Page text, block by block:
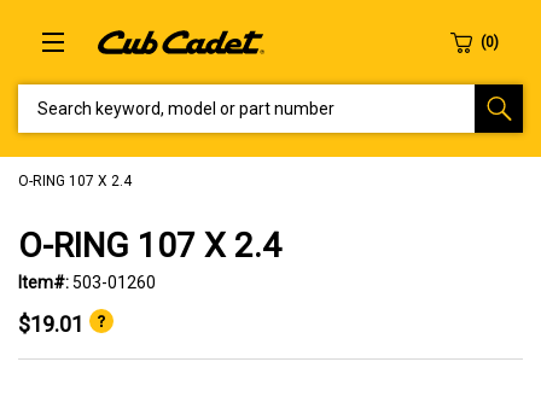
O-RING 107 X 2.4
O-RING 107 X 2.4
Item#:503-01260
$19.01